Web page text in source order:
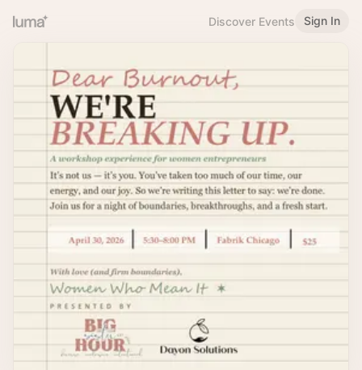
Discover Events Sign In